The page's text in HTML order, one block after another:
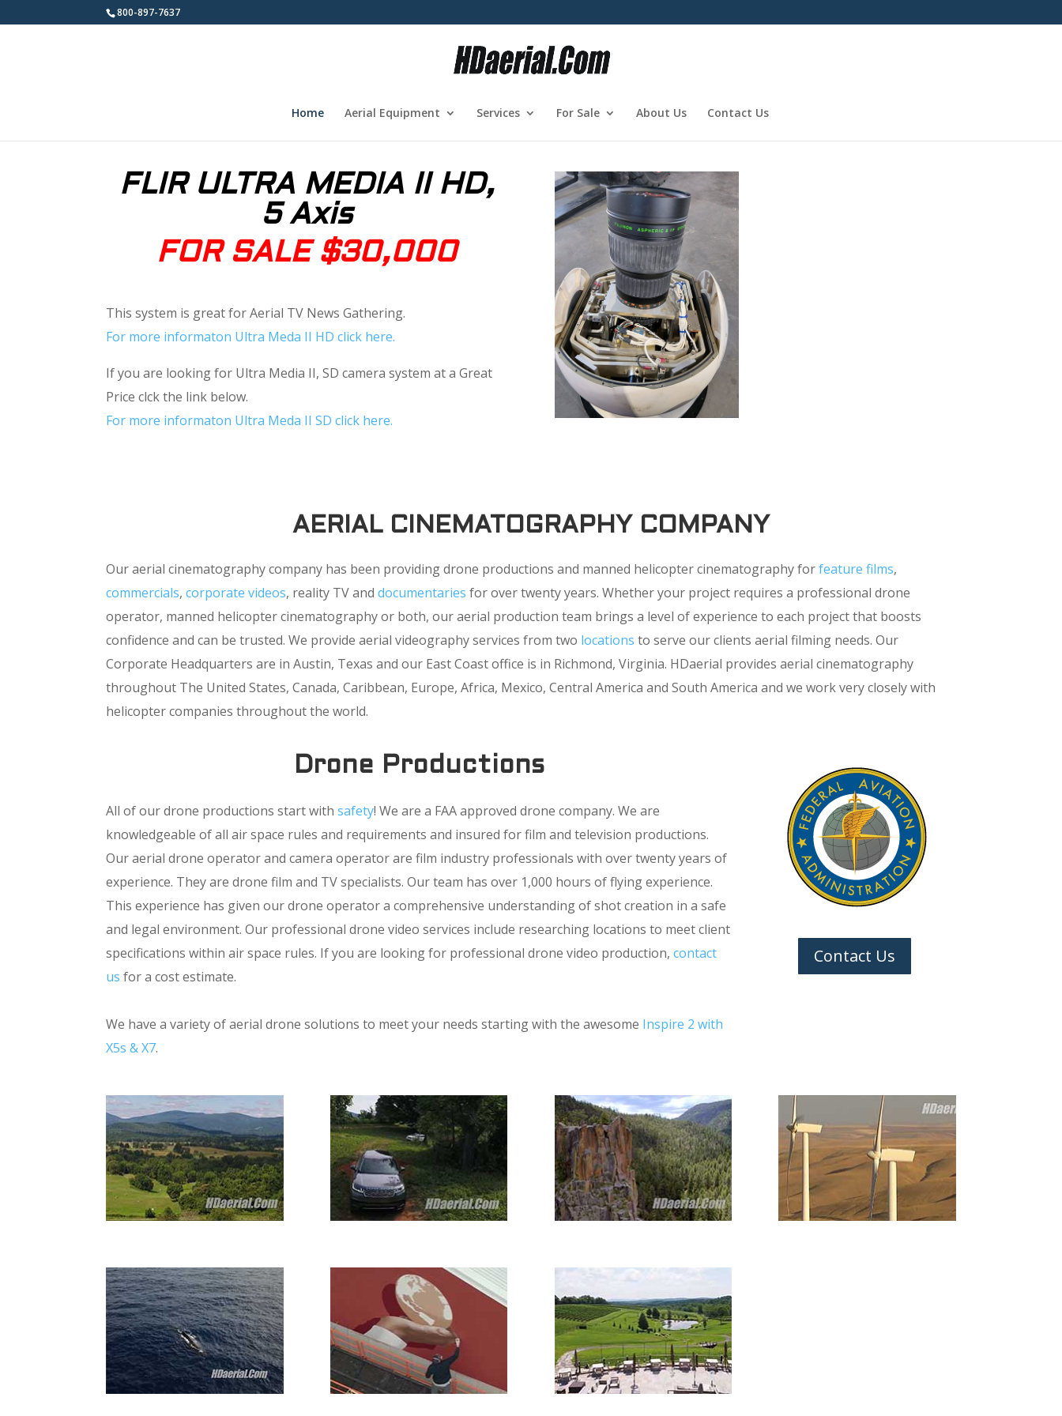
800-897-7637
Home Aerial Equipment Services For Sale About Us Contact Us
FLIR ULTRA MEDIA II HD,
5 Axis
FOR SALE $30,000
This system is great for Aerial TV News Gathering.
For more informaton Ultra Meda II HD click here.
If you are looking for Ultra Media II, SD camera system at a Great
Price clck the link below.
For more informaton Ultra Meda II SD click here.
AERIAL CINEMATOGRAPHY COMPANY
Our aerial cinematography company has been providing drone productions and manned helicopter cinematography forfeature films,
commercials,corporate videos, reality TV anddocumentaries for over twenty years. Whether your project requires a professional drone
operator, manned helicopter cinematography or both, our aerial production team brings a level of experience to each project that boosts
confidence and can be trusted. We provide aerial videography services from two locations to serve our clients aerial filming needs. Our
Corporate Headquarters are in Austin, Texas and our East Coast office is in Richmond, Virginia. HDaerial provides aerial cinematography
throughout The United States, Canada, Caribbean, Europe, Africa, Mexico, Central America and South America and we work very closely with
helicopter companies throughout the world.
Drone Productions
All of our drone productions start withsafety! We are a FAA approved drone company. We are
knowledgeable of all air space rules and requirements and insured for film and television productions.
Our aerial drone operator and camera operator are film industry professionals with over twenty years of
experience. They are drone film and TV specialists. Our team has over 1,000 hours of flying experience.
This experience has given our drone operator a comprehensive understanding of shot creation in a safe
and legal environment. Our professional drone video services include researching locations to meet client
specifications within air space rules. If you are looking for professional drone video production,contact
us for a cost estimate.
We have a variety of aerial drone solutions to meet your needs starting with the awesome Inspire 2 with
X5s & X7.
Contact Us